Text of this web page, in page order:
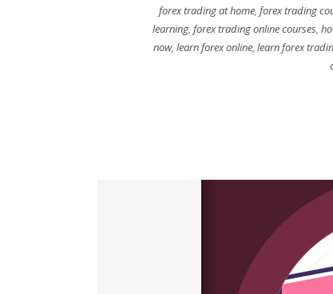
forex trading at home, forex trading
learning, forex trading online courses,
now, learn forex online, learn forex